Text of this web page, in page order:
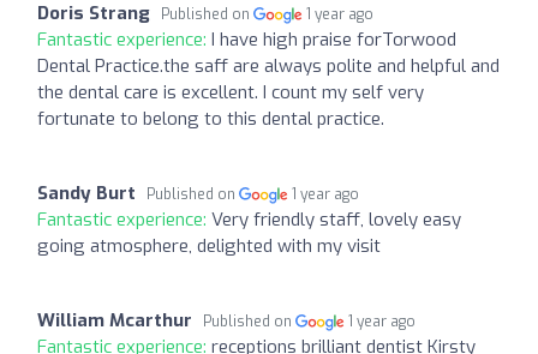
Doris Strang Published on 1 year ago
Fantastic experience: I have high praise forTorwood
Dental Practice.the saff are always polite and helpful and
the dental care is excellent. I count my self very
fortunate to belong to this dental practice.
Sandy Burt Published on 1 year ago
Fantastic experience: Very friendly staff, lovely easy
going atmosphere, delighted with my visit
William Mcarthur Published on 1 year ago
Fantastic experience: receptions brilliant dentist Kirsty